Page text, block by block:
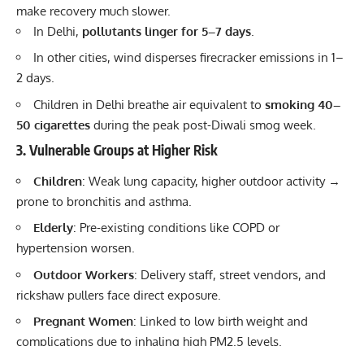
make recovery much slower.
In Delhi, pollutants linger for 5–7 days
In other cities, wind disperses firecracker emissions in 1–
2 days.
Children in Delhi breathe air equivalent to smoking 40–
50 cigarettes during the peak post-Diwali smog week.
3. Vulnerable Groups at Higher Risk
Children: Weak lung capacity, higher outdoor activity →
prone to bronchitis and asthma.
Elderly: Pre-existing conditions like COPD or
hypertension worsen.
Outdoor Workers: Delivery staff, street vendors, and
rickshaw pullers face direct exposure.
Pregnant Women: Linked to low birth weight and
complications due to inhaling high PM2.5 levels.